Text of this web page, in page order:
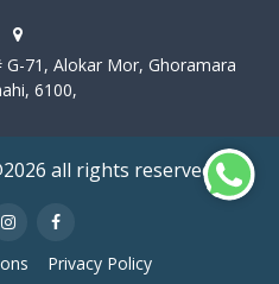
71, Alokar Mor, Ghoramara
6100,
all rights reserved
Privacy Policy